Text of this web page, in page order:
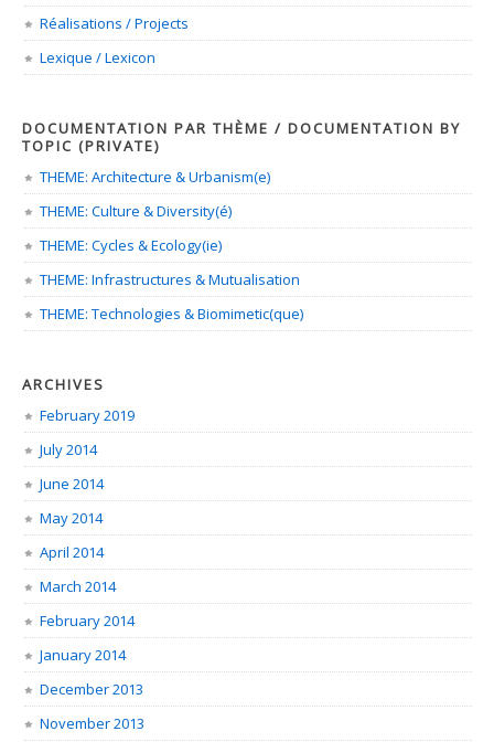
Réalisations / Projects
Lexique / Lexicon
DOCUMENTATION PAR THÈME / DOCUMENTATION BY
TOPIC (PRIVATE)
THEME: Architecture & Urbanism(e)
THEME: Culture & Diversity(é)
THEME: Cycles & Ecology(ie)
THEME: Infrastructures & Mutualisation
THEME: Technologies & Biomimetic(que)
ARCHIVES
February 2019
July 2014
June 2014
May 2014
April 2014
March 2014
February 2014
January 2014
December 2013
November 2013